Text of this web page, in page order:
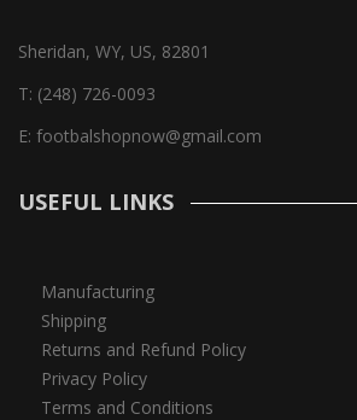
Sheridan, WY, US, 82801
T: (248) 726-0093
E: footbalshopnow@gmail.com
USEFUL LINKS
Manufacturing
Shipping
Returns and Refund Policy
Privacy Policy
Terms and Conditions